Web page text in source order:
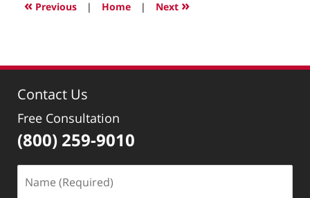
9:47
« Previous | Home | Next »
Contact Us
Free Consultation
(800) 259-9010
(Required)